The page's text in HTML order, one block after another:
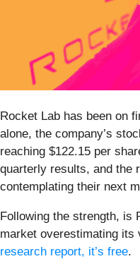
Rocket Lab has been on
alone, the company’s
reaching $122.15 per
quarterly results, and the
contemplating their next
Following the strength, is
market overestimating its
research report, it’s free.